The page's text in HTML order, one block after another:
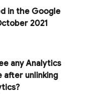
in the Google
2021
anyAnalytics
after unlinking